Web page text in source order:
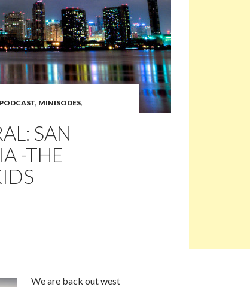
, MINISODES,
SAN
-THE
Weare back out west